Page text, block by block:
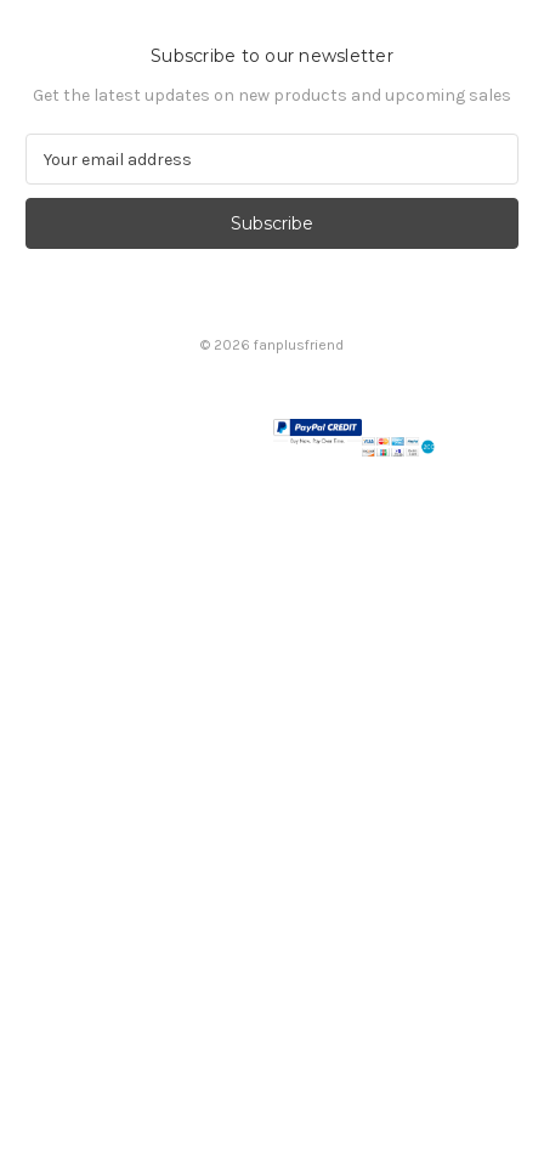
Subscribe to our newsletter
Get the latest updates on new products and upcoming sales
a
l
© 2026 fanplusfriend